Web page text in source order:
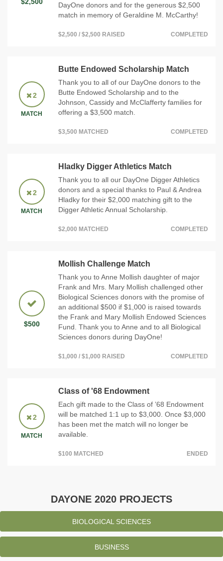
$2,500
DayOne donors and for the generous $2,500
match in memory of Geraldine M. McCarthy!
$2,500 / $2,500 RAISED COMPLETED
2
MATCH
Butte Endowed Scholarship Match
Thank you to all of our DayOne donors to the
Butte Endowed Scholarship and to the
Johnson, Cassidy and McClafferty families for
offering a $3,500 match.
$3,500 MATCHED COMPLETED
2
MATCH
Hladky Digger Athletics Match
Thank you to all our DayOne Digger Athletics
donors and a special thanks to Paul & Andrea
Hladky for their $2,000 matching gift to the
Digger Athletic Annual Scholarship.
$2,000 MATCHED COMPLETED
$500
Mollish Challenge Match
Thank you to Anne Mollish daughter of major
Frank and Mrs. Mary Mollish challenged other
Biological Sciences donors with the promise of
an additional $500 if $1,000 is raised towards
the Frank and Mary Mollish Endowed Sciences
Fund. Thank you to Anne and to all Biological
Sciences donors during DayOne!
$1,000 / $1,000 RAISED COMPLETED
2
MATCH
Class of '68 Endowment
Each gift made to the Class of ’68 Endowment
will be matched 1:1 up to $3,000. Once $3,000
has been met the match will no longer be
available.
$100 MATCHED ENDED
DAYONE 2020 PROJECTS
BIOLOGICAL SCIENCES
BUSINESS